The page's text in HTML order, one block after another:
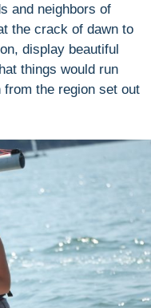
and neighbors of
the crack of dawn to
display beautiful
things would run
the region set out